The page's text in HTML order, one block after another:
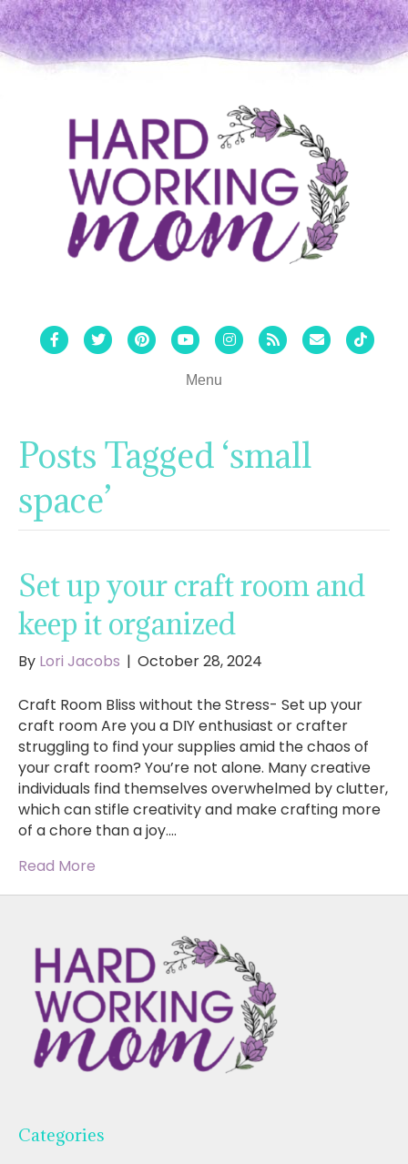
FacebookTwitterPinterestYoutubeInstagram
Rss Email Tiktok
Menu
Posts Tagged ‘small
space’
Set up your craft room and
keep it organized
By Lori Jacobs | October 28, 2024
Craft Room Bliss without the Stress- Set up your
craft room Are you a DIY enthusiast or crafter
struggling to find your supplies amid the chaos of
your craft room? You’re not alone. Many creative
individuals find themselves overwhelmed by clutter,
which can stifle creativity and make crafting more
of a chore than a joy.…
Read More
Categories